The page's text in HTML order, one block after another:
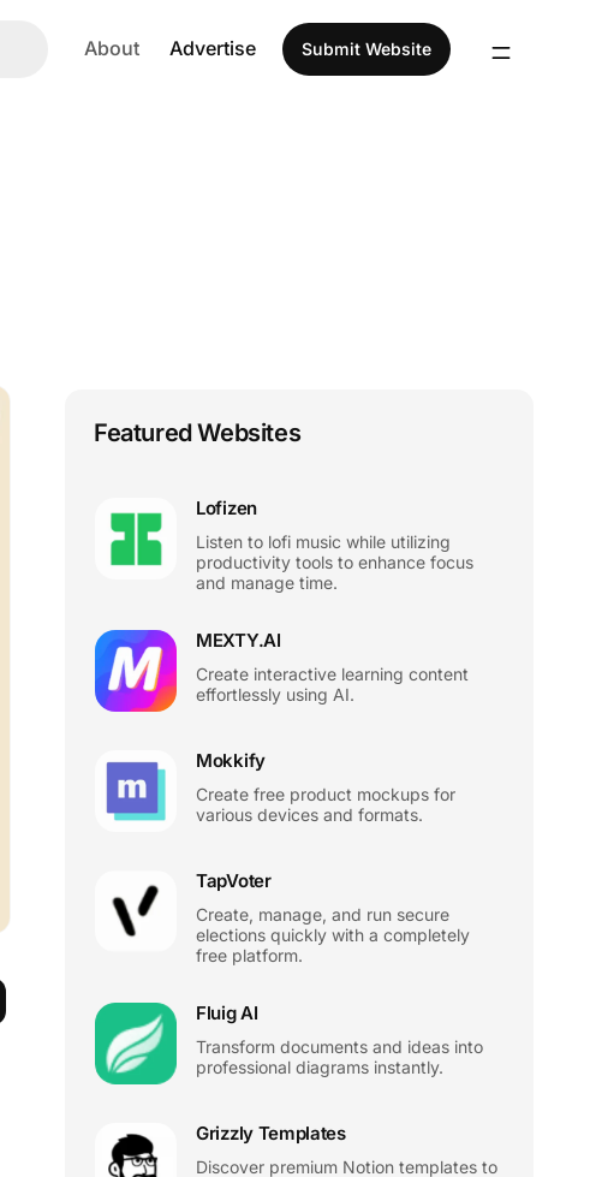
About Advertise Submit Website
Featured Websites
Lofizen
Listen to lofi music while utilizing
productivity tools to enhance focus
and manage time.
MEXTY.AI
Create interactive learning content
effortlessly using AI.
Mokkify
Create free product mockups for
various devices and formats.
TapVoter
Create, manage, and run secure
elections quickly with a completely
free platform.
Fluig AI
Transform documents and ideas into
professional diagrams instantly.
Grizzly Templates
Discover premium Notion templates to